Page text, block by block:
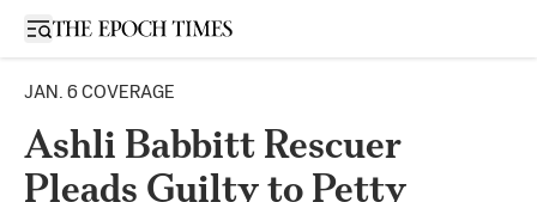
Open sidebar
JAN. 6 COVERAGE
Ashli Babbitt Rescuer
Pleads Guilty to Petty